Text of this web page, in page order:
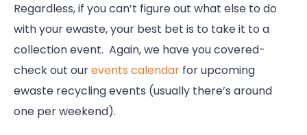
Regardless, if you can’t figure out what else to do
with your ewaste, your best bet is to take it to a
collection event. Again, we have you covered-
check out ourevents calendar for upcoming
ewaste recycling events (usually there’s around
one per weekend).